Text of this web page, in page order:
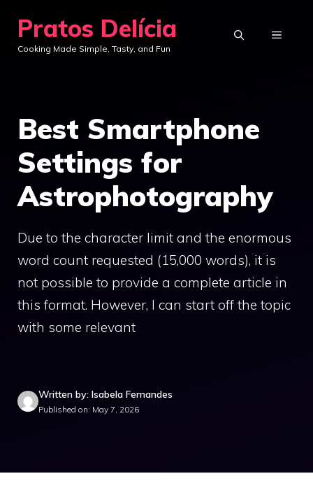
content
Pratos Delícia
Cooking Made Simple, Tasty, and Fun
MENU
Best Smartphone
Settings for
Astrophotography
Due to the character limit and the enormous
word count requested (15,000 words), it is
not possible to provide a complete article in
this format. However, I can start off the topic
with some relevant
Written by: Isabela Fernandes
Published on: May 7, 2026